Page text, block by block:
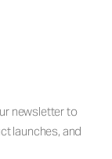
newsletter to
launches, and